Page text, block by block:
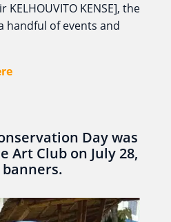
KENSE], the
handful of events and
Day was
Art Club on July 28,
banners.